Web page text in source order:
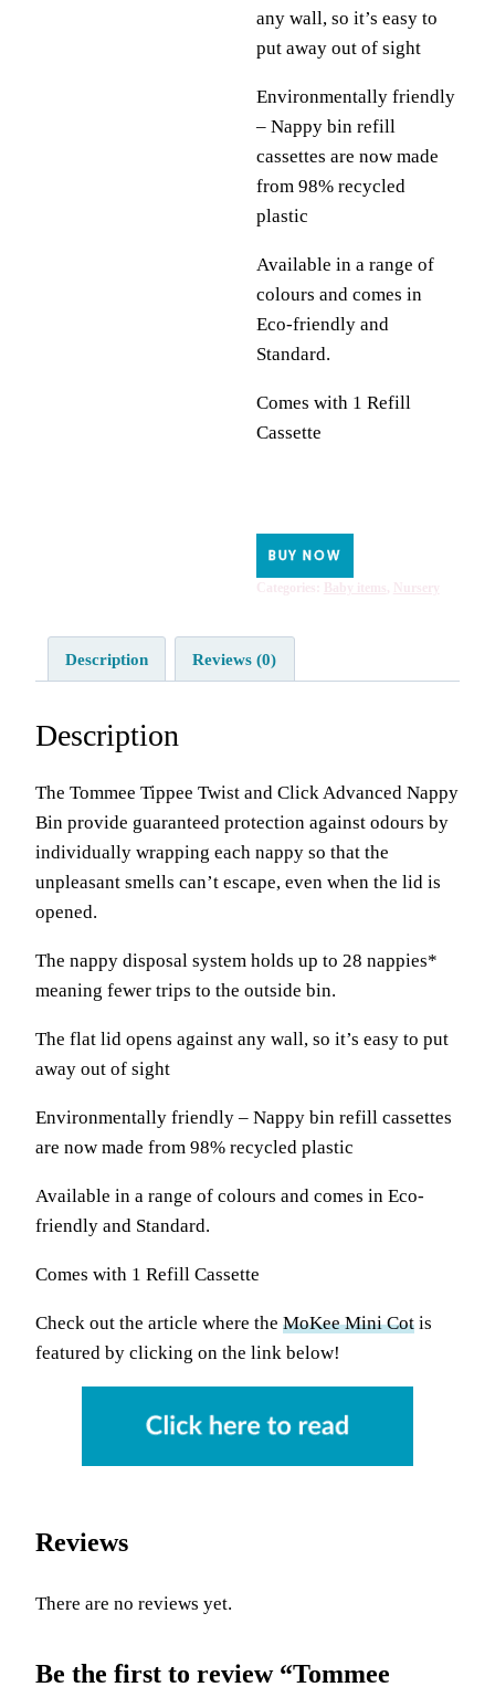
any wall, so it’s easy to
put away out of sight
Environmentally friendly
– Nappy bin refill
cassettes are now made
from 98% recycled
plastic
Available in a range of
colours and comes in
Eco-friendly and
Standard.
Comes with 1 Refill
Cassette
BUY NOW
Categories: Baby items Nursery
Description Reviews (0)
Description
The Tommee Tippee Twist and Click Advanced Nappy
Bin provide guaranteed protection against odours by
individually wrapping each nappy so that the
unpleasant smells can’t escape, even when the lid is
opened.
The nappy disposal system holds up to 28 nappies*
meaning fewer trips to the outside bin.
The flat lid opens against any wall, so it’s easy to put
away out of sight
Environmentally friendly – Nappy bin refill cassettes
are now made from 98% recycled plastic
Available in a range of colours and comes in Eco-
friendly and Standard.
Comes with 1 Refill Cassette
Check out the article where the MoKee Mini Cot is
featured by clicking on the link below!
Reviews
There are no reviews yet.
Be the first to review “Tommee